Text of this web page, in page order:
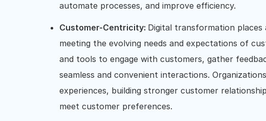
automate processes, and improve efficiency.
Customer-Centricity: Digital transformation places
meeting the evolving needs and expectations of
and tools to engage with customers, gather
seamless and convenient interactions.
experiences, building stronger customer
meet customer preferences.